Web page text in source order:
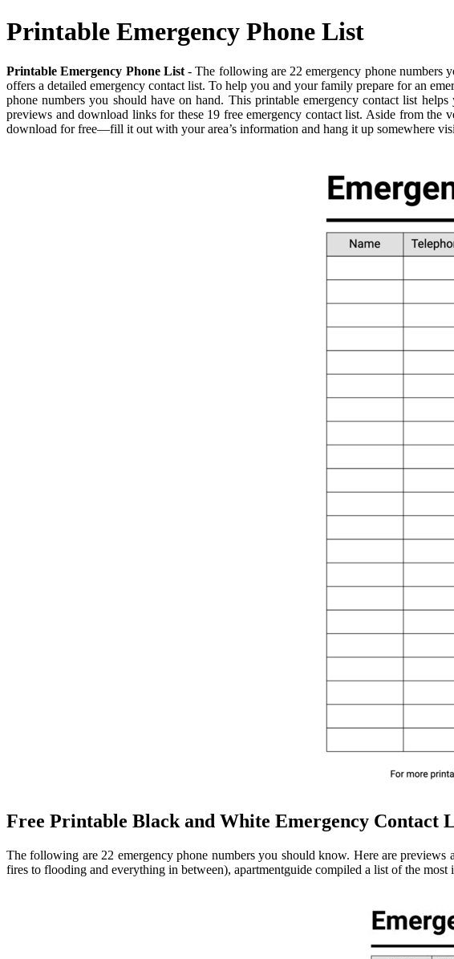
Printable Emergency Phone List
Printable Emergency Phone List- The following are 22 emergency phone numbers
offers a detailed emergency contact list. To help you and your family prepare for an
phone numbers you should have on hand. This printable emergency contact list
previews and download links for these 19 free emergency contact list. Aside from the
download for free—fill it out with your area’s information and hang it up somewhere
Free Printable Black and White Emergency Contact
The following are 22 emergency phone numbers you should know. Here are
fires to flooding and everything in between), apartmentguide compiled a list of the